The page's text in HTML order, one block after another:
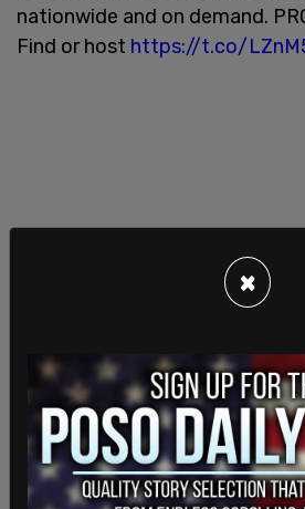
nationwide and on demand.
Find or host https://t.co/
Forced Motherhood is Female
pic.twitter.com/
— Rise Up 4 Abortion Rights
June 24, 2022
In response to the decision,
country are preparing for a
violent night, as the pro-
×